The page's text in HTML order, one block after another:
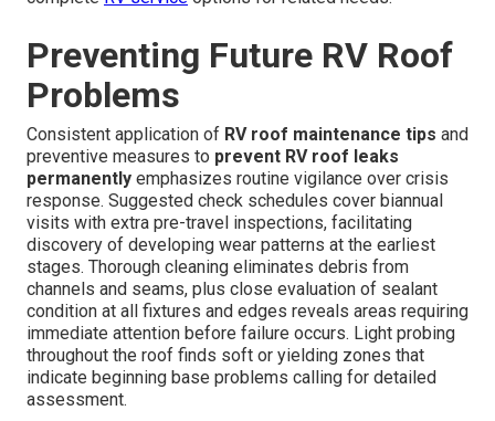
Preventing Future RV Roof
Problems
Consistent application of RV roof maintenance tips and
preventive measures to prevent RV roof leaks
permanently emphasizes routine vigilance over crisis
response. Suggested check schedules cover biannual
visits with extra pre-travel inspections, facilitating
discovery of developing wear patterns at the earliest
stages. Thorough cleaning eliminates debris from
channels and seams, plus close evaluation of sealant
condition at all fixtures and edges reveals areas requiring
immediate attention before failure occurs. Light probing
throughout the roof finds soft or yielding zones that
indicate beginning base problems calling for detailed
assessment.